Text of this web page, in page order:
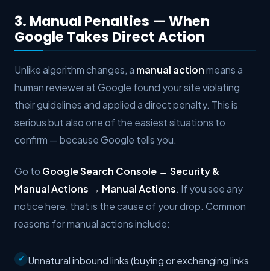
3. Manual Penalties — When
Google Takes Direct Action
Unlike algorithm changes, a manual actionmeans a
human reviewer at Google found your site violating
their guidelines and applied a direct penalty. This is
serious but also one of the easiest situations to
confirm — because Google tells you.
Go to Google Search Console → Security &
Manual Actions → Manual Actions. If you see any
notice here, that is the cause of your drop. Common
reasons for manual actions include:
Unnatural inbound links (buying or exchanging links